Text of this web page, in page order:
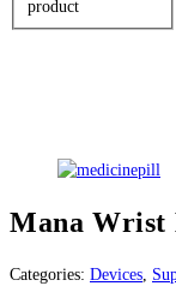
product
Mana Wrist
Categories: Devices